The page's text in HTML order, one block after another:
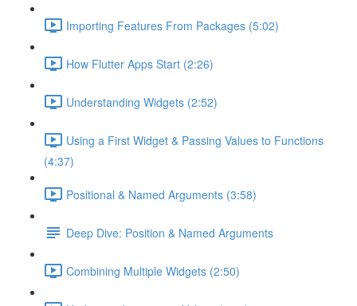
Importing Features From Packages (5:02)
How Flutter Apps Start (2:26)
Understanding Widgets (2:52)
Using a First Widget & Passing Values to Functions
(4:37)
Positional & Named Arguments (3:58)
Deep Dive: Position & Named Arguments
Combining Multiple Widgets (2:50)